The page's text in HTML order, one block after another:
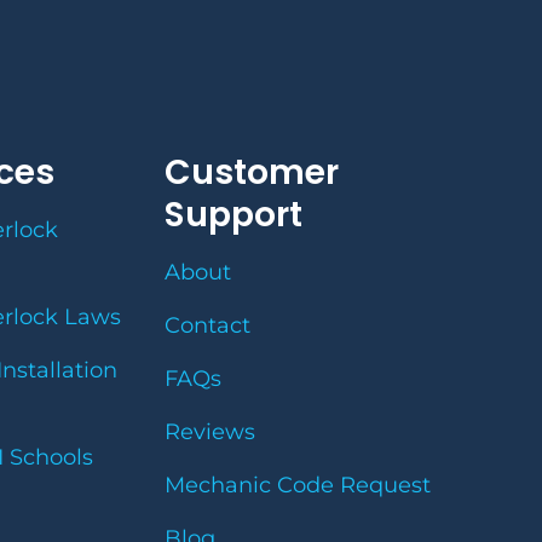
Laws
Schools
Customer
Support
About
Contact
FAQs
Reviews
Mechanic Code Request